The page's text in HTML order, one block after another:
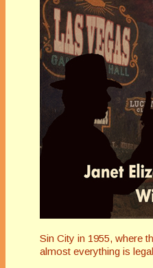
Sin City in 1955, where
almost everything is